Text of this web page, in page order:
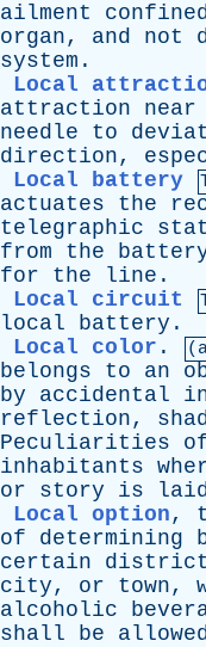
ailment
organ, and not
system .
Local
attraction
near
needle
to
direction,
Local battery
actuates
the
telegraphic
from
the
for
the line .
Local circuit
local
battery .
Local color .
belongs
to an
by
accidental
reflection,
Peculiarities
inhabitants
or
story is
Local option,
of
determining
certain
city, or town,
alcoholic
shall
be